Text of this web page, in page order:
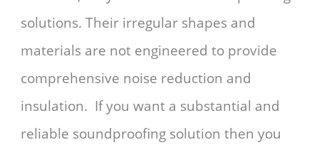
solutions. Their irregular shapes and
materials are not engineered to provide
comprehensive noise reduction and
insulation. If you want a substantial and
reliable soundproofing solution then you